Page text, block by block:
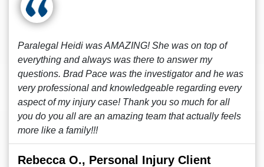
Paralegal Heidi was AMAZING! She was on top of
everything and always was there to answer my
questions. Brad Pace was the investigator and he was
very professional and knowledgeable regarding every
aspect of my injury case! Thank you so much for all
you do you all are an amazing team that actually feels
more like a family!!!
Rebecca O., Personal Injury Client